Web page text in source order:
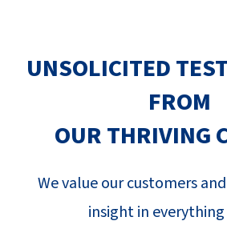
UNIQUELY FORUM
UNSOLICITED
FROM
OUR THRIVING
We value our customers
insight in